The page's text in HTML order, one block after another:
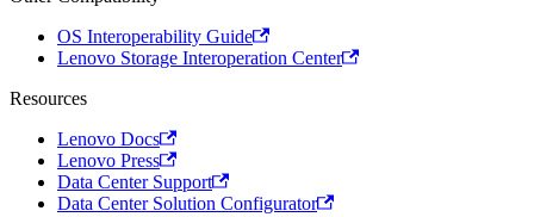
OS Interoperability Guide
Lenovo Storage Interoperation Center
Resources
Lenovo Docs
Lenovo Press
Data Center Support
Data Center Solution Configurator